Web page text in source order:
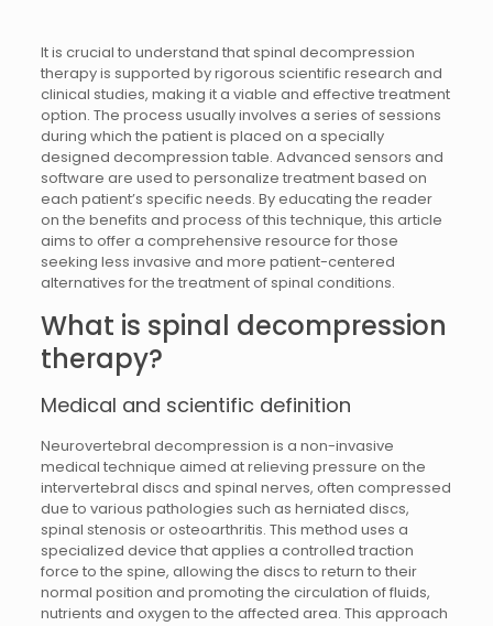
It is crucial to understand that spinal decompression
therapy is supported by rigorous scientific research and
clinical studies, making it a viable and effective treatment
option. The process usually involves a series of sessions
during which the patient is placed on a specially
designed decompression table. Advanced sensors and
software are used to personalize treatment based on
each patient’s specific needs. By educating the reader
on the benefits and process of this technique, this article
aims to offer a comprehensive resource for those
seeking less invasive and more patient-centered
alternatives for the treatment of spinal conditions.
What is spinal decompression
therapy?
Medical and scientific definition
Neurovertebral decompression is a non-invasive
medical technique aimed at relieving pressure on the
intervertebral discs and spinal nerves, often compressed
due to various pathologies such as herniated discs,
spinal stenosis or osteoarthritis. This method uses a
specialized device that applies a controlled traction
force to the spine, allowing the discs to return to their
normal position and promoting the circulation of fluids,
nutrients and oxygen to the affected area. This approach